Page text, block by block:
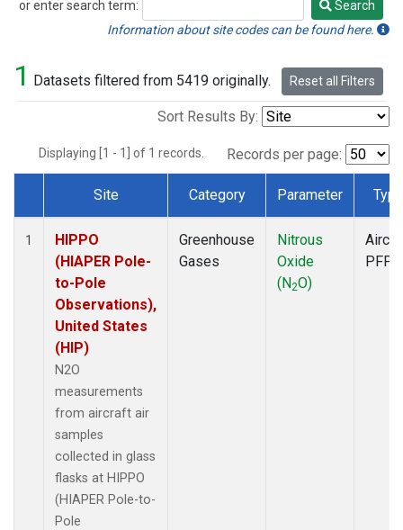
or enter search term:
Search
Search
Information about site codes can be found here.
1 Datasets filtered from 5419 originally. Reset all Filters
Sort Results By:
Displaying [1 - 1] of 1 records. Records per page:
Dataset Number
Site Category Parameter Type
1
HIPPO
(HIAPER Pole-
to-Pole
Observations),
United States
(HIP)
N2O
measurements
from aircraft air
samples
collected in glass
flasks at HIPPO
(HIAPER Pole-to-
Pole
Greenhouse
Gases
Nitrous
Oxide
(N2O)
PFP